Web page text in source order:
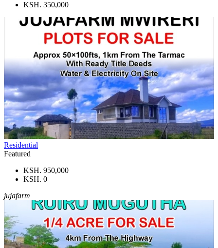
KSH. 350,000
Residential
Featured
KSH. 950,000
KSH. 0
jujafarm